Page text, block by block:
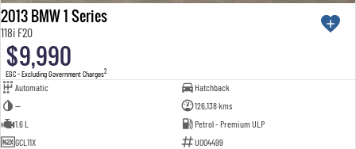
2013 BMW 1 Series
118i F20
$9,990
EGC - Excluding Government Charges2
Automatic
Hatchback
—
126,138 kms
1.6 L
Petrol - Premium ULP
GCL11X
U004499